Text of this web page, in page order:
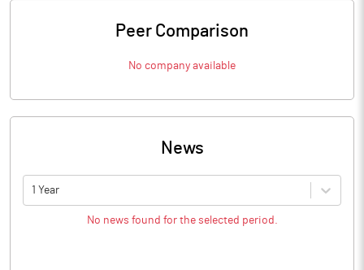
Peer Comparison
No company available
News
1 Year
No news found for the selected period.